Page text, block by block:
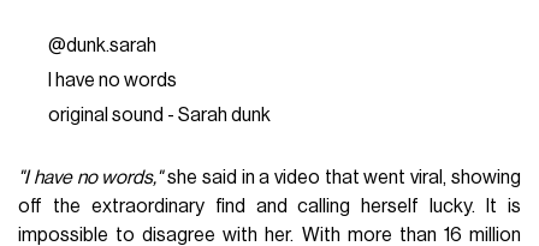
@dunk.sarah
I have no words
original sound - Sarah dunk
"I have no words,"she said in a video that went viral, showing
off the extraordinary find and calling herself lucky. It is
impossible to disagree with her. With more than 16 million